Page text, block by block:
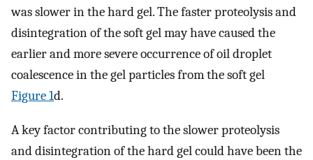
was slower in the hard gel. The faster proteolysis and
disintegration of the soft gel may have caused the
earlier and more severe occurrence of oil droplet
coalescence in the gel particles from the soft gel
Figure 1d.
A key factor contributing to the slower proteolysis
and disintegration of the hard gel could have been the